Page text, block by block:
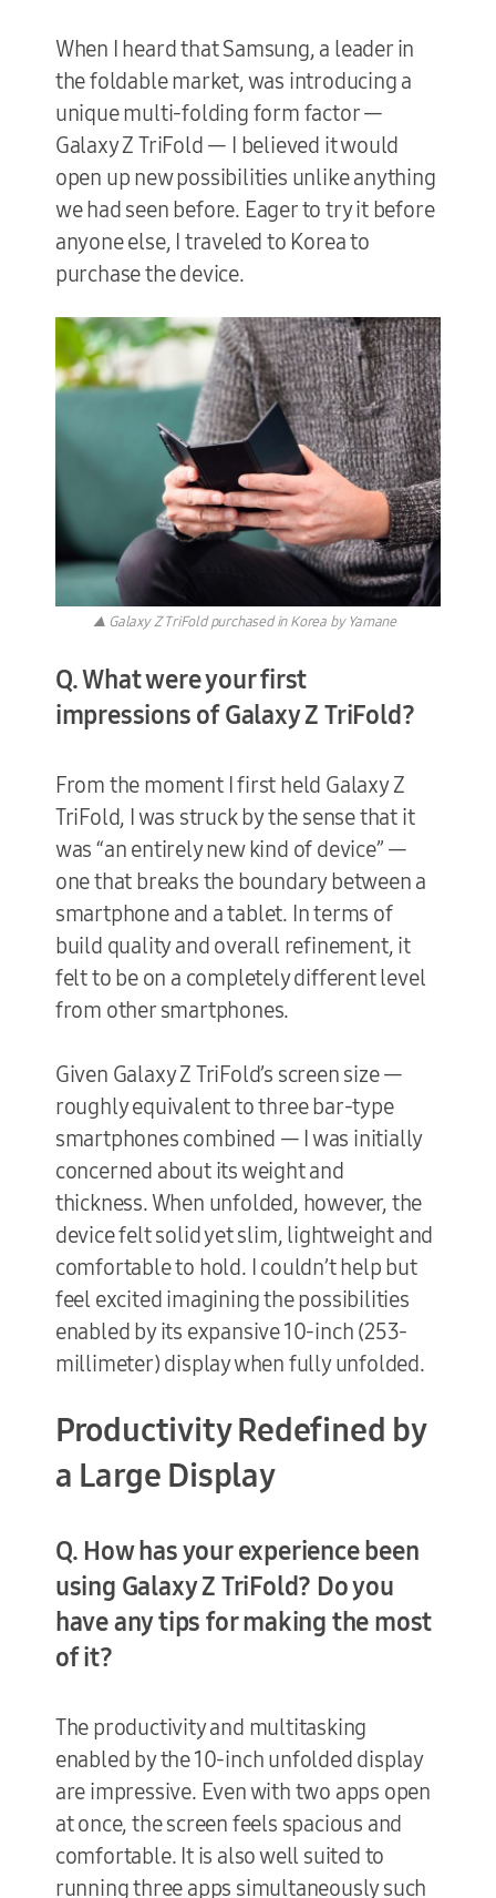
When I heard that Samsung, a leader in
the foldable market, was introducing a
unique multi-folding form factor —
Galaxy Z TriFold — I believed it would
open up new possibilities unlike anything
we had seen before. Eager to try it before
anyone else, I traveled to Korea to
purchase the device.
▲ Galaxy Z TriFold purchased in Korea by Yamane
Q. What were your first
impressions of Galaxy Z TriFold?
From the moment I first held Galaxy Z
TriFold, I was struck by the sense that it
was “an entirely new kind of device” —
one that breaks the boundary between a
smartphone and a tablet. In terms of
build quality and overall refinement, it
felt to be on a completely different level
from other smartphones.
Given Galaxy Z TriFold’s screen size —
roughly equivalent to three bar-type
smartphones combined — I was initially
concerned about its weight and
thickness. When unfolded, however, the
device felt solid yet slim, lightweight and
comfortable to hold. I couldn’t help but
feel excited imagining the possibilities
enabled by its expansive 10-inch (253-
millimeter) display when fully unfolded.
Productivity Redefined by
a Large Display
Q. How has your experience been
using Galaxy Z TriFold? Do you
have any tips for making the most
of it?
The productivity and multitasking
enabled by the 10-inch unfolded display
are impressive. Even with two apps open
at once, the screen feels spacious and
comfortable. It is also well suited to
running three apps simultaneously such